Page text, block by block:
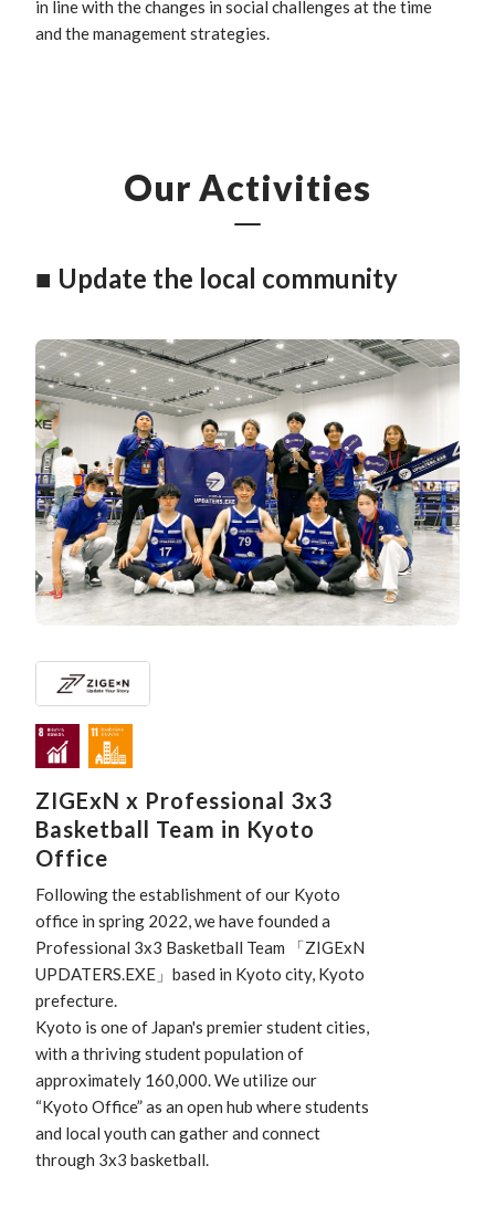
in line with the changes in social challenges at the time
and the management strategies.
Our Activities
■ Update the local community
ZIGExN x Professional 3x3
Basketball Team in Kyoto
Office
Following the establishment of our Kyoto
office in spring 2022, we have founded a
Professional 3x3 Basketball Team 「ZIGExN
UPDATERS.EXE」based in Kyoto city, Kyoto
prefecture.
Kyoto is one of Japan's premier student cities,
with a thriving student population of
approximately 160,000. We utilize our
“Kyoto Office” as an open hub where students
and local youth can gather and connect
through 3x3 basketball.